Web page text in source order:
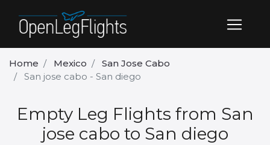
Home Mexico
San Jose Cabo
San jose cabo - San diego
Empty Leg Flights from San
jose cabo to San diego